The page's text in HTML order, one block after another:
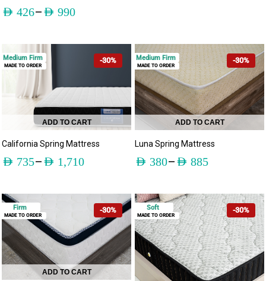
AED 426– AED 990
-30%
ADD TO CART
California Spring Mattress
AED 735– AED 1,710
Medium Firm
MADE TO ORDER
-30%
ADD TO CART
Luna Spring Mattress
AED 380– AED 885
Medium Firm
MADE TO ORDER
-30%
ADD TO CART
Firm
MADE TO ORDER
-30%
Soft
MADE TO ORDER